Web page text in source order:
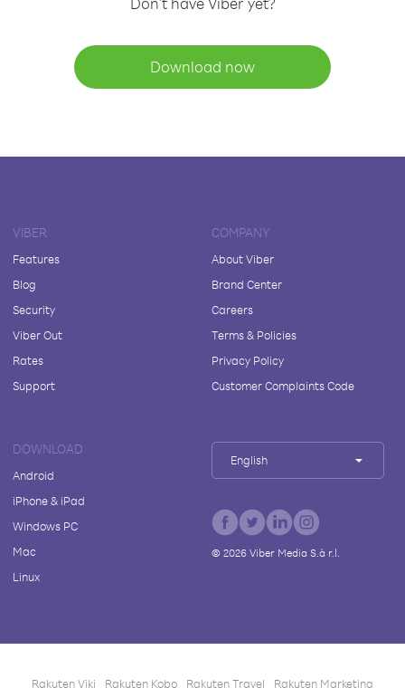
Download now
VIBER
Features
Blog
Security
Viber Out
Rates
Support
COMPANY
About Viber
Brand Center
Careers
Terms & Policies
Privacy Policy
Customer Complaints Code
DOWNLOAD
Android
iPhone & iPad
Windows PC
Mac
Linux
English
© 2026Viber Media S.à r.l.
Rakuten Viki Rakuten Kobo Rakuten Travel Rakuten Marketing